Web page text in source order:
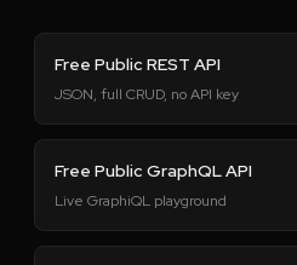
Free Public REST API
JSON, full CRUD, no API key
Free Public GraphQL API
Live GraphiQL playground